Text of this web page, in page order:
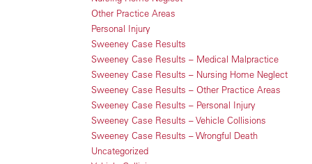
Other Practice Areas
Personal Injury
Sweeney Case Results
Sweeney Case Results – Medical Malpractice
Sweeney Case Results – Nursing Home Neglect
Sweeney Case Results – Other Practice Areas
Sweeney Case Results – Personal Injury
Sweeney Case Results – Vehicle Collisions
Sweeney Case Results – Wrongful Death
Uncategorized